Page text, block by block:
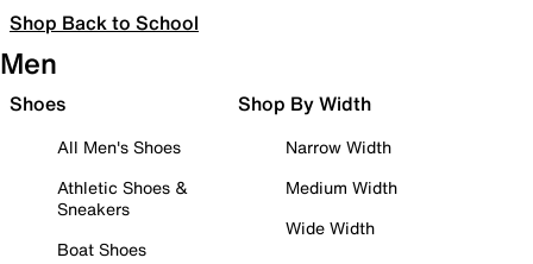
Shop Back to School
Men
Shoes
All Men's Shoes
Athletic Shoes &
Sneakers
Boat Shoes
Shop By Width
Narrow Width
Medium Width
Wide Width